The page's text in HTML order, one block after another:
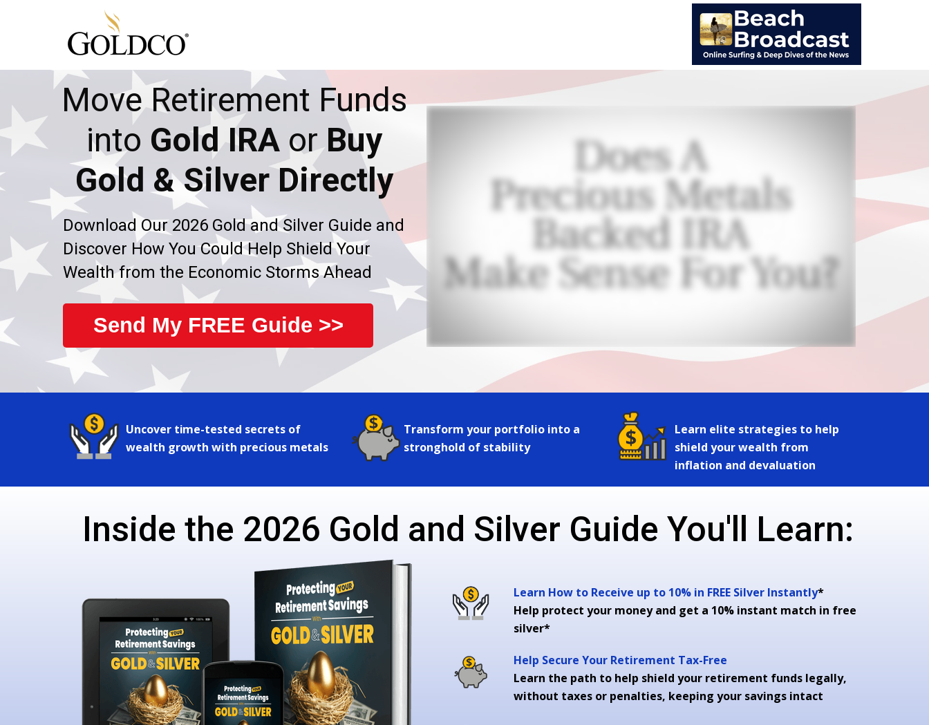
Move Retirement Funds
into Gold IRAorBuy
Gold & Silver Directly
Download Our 2026 Gold and Silver Guide and
Discover How You Could Help Shield Your
Wealth from the Economic Storms Ahead
Send My FREE Guide >>
Inside the 2026 Gold and Silver Guide You'll Learn:
Help Secure Your Retirement Tax-Free
Learn the path to help shield your retirement funds legally,
without taxes or penalties, keeping your savings intact
Learn How to Receive up to 10% in FREE Silver Instantly*
Help protect your money and get a 10% instant match in free
silver*
Uncover time-tested secrets of
wealth growth with precious metals
Learn elite strategies to help
shield your wealth from
inflation and devaluation
Transform your portfolio into a
stronghold of stability